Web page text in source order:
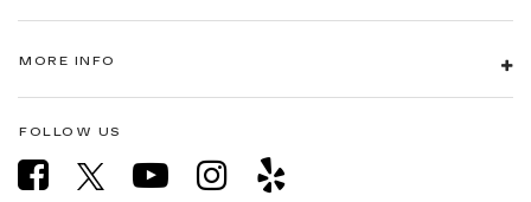
MORE INFO
FOLLOW US